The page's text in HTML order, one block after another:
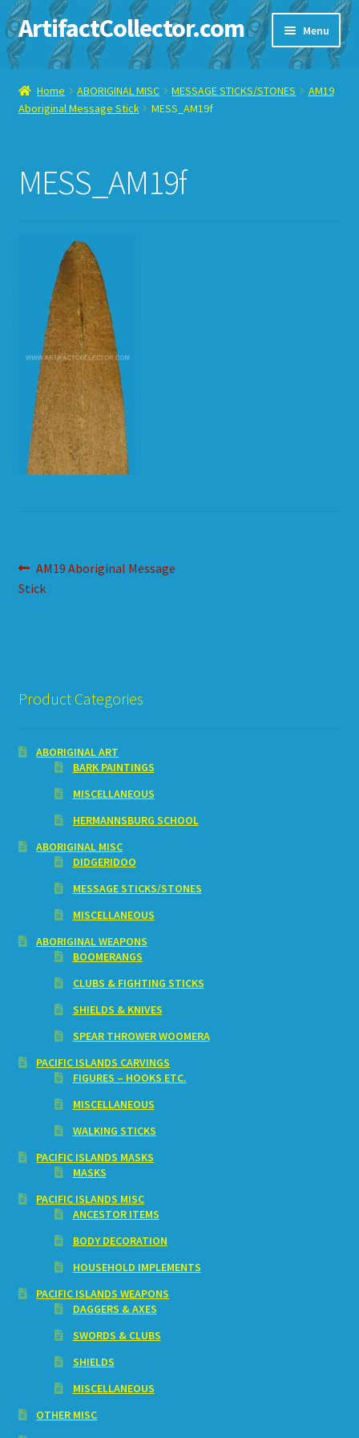
Skip
to
navigation
Skip
to
content
ArtifactCollector.com Menu
Home
ABOUT ME
CONTACT ME
DISPLAY CASE
E-BAY ITEMS
E-MAIL ME
HOW TO ORDER
SHOPPING CART
Home ABORIGINAL MISC MESSAGE STICKS/STONES
AM19
Aboriginal Message Stick
MESS_AM19f
MESS_AM19f
Post
navigation
Previous
post:
AM19 Aboriginal Message
Stick
Product Categories
ABORIGINAL ART
BARK PAINTINGS
MISCELLANEOUS
HERMANNSBURG SCHOOL
ABORIGINAL MISC
DIDGERIDOO
MESSAGE STICKS/STONES
MISCELLANEOUS
ABORIGINAL WEAPONS
BOOMERANGS
CLUBS & FIGHTING STICKS
SHIELDS & KNIVES
SPEAR THROWER WOOMERA
PACIFIC ISLANDS CARVINGS
FIGURES – HOOKS ETC.
MISCELLANEOUS
WALKING STICKS
PACIFIC ISLANDS MASKS
MASKS
PACIFIC ISLANDS MISC
ANCESTOR ITEMS
BODY DECORATION
HOUSEHOLD IMPLEMENTS
PACIFIC ISLANDS WEAPONS
DAGGERS & AXES
SWORDS & CLUBS
SHIELDS
MISCELLANEOUS
OTHER MISC